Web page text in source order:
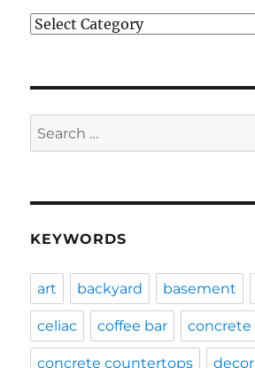
Categories
Search
for:
KEYWORDS
art backyard basement
celiac coffee bar concrete
concrete countertops decor